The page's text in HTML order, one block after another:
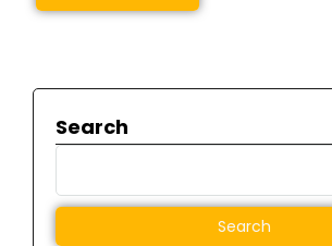
Search